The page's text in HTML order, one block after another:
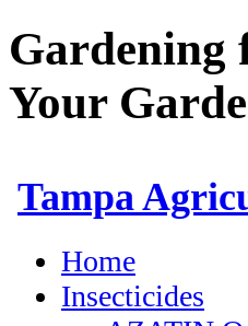
Gardening
Your